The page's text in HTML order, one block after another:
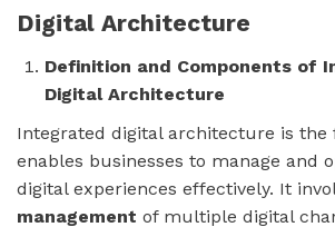
Digital Architecture
Definition and Components of
Digital Architecture
Integrated digital architecture is
enables businesses to manage and
digital experiences effectively. It
management of multiple digital